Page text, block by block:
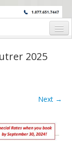
JOIN US
2025
Next →